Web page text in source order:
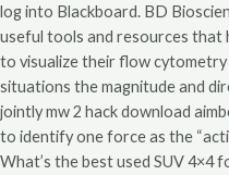
log into Blackboard. BD
useful tools and resources that
to visualize their flow
situations the magnitude and
jointly mw 2 hack download
to identify one force as the
What’s the best used SUV 4×4